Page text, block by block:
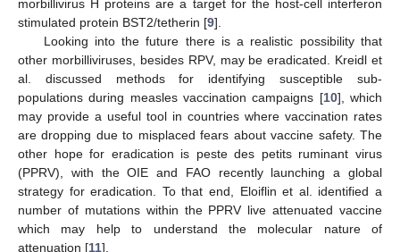
morbillivirus H proteins are a target for the host-cell interferon
stimulated protein BST2/tetherin [9].
Looking into the future there is a realistic possibility that
other morbilliviruses, besides RPV, may be eradicated. Kreidl et
al. discussed methods for identifying susceptible sub-
populations during measles vaccination campaigns [10], which
may provide a useful tool in countries where vaccination rates
are dropping due to misplaced fears about vaccine safety. The
other hope for eradication is peste des petits ruminant virus
(PPRV), with the OIE and FAO recently launching a global
strategy for eradication. To that end, Eloiflin et al. identified a
number of mutations within the PPRV live attenuated vaccine
which may help to understand the molecular nature of
attenuation [11].